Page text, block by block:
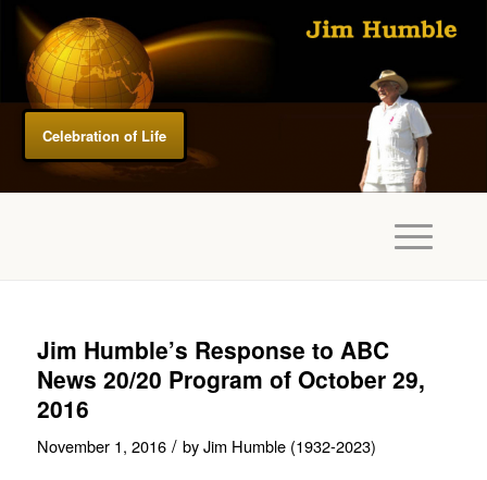
Celebration of Life
Jim Humble’s Response to ABC
News 20/20 Program of October 29,
2016
November 1, 2016 / byJim Humble (1932-2023)